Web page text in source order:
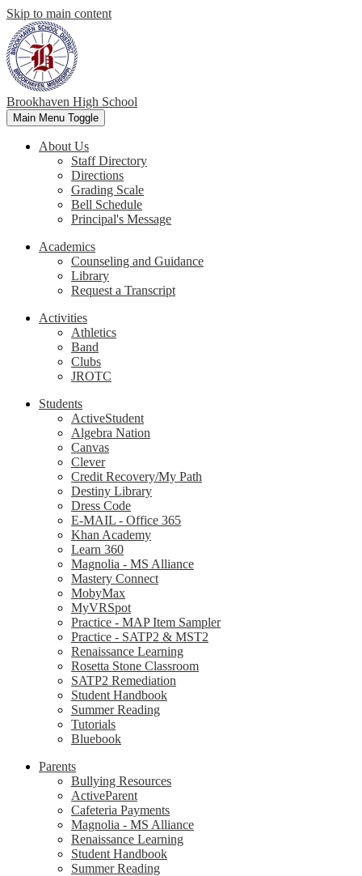
Skip to main content
Brookhaven High School
Main Menu Toggle
About Us
Staff Directory
Directions
Grading Scale
Bell Schedule
Principal's Message
Academics
Counseling and Guidance
Library
Request a Transcript
Activities
Athletics
Band
Clubs
JROTC
Students
ActiveStudent
Algebra Nation
Canvas
Clever
Credit Recovery/My Path
Destiny Library
Dress Code
E-MAIL - Office 365
Khan Academy
Learn 360
Magnolia - MS Alliance
Mastery Connect
MobyMax
MyVRSpot
Practice - MAP Item Sampler
Practice - SATP2 & MST2
Renaissance Learning
Rosetta Stone Classroom
SATP2 Remediation
Student Handbook
Summer Reading
Tutorials
Bluebook
Parents
Bullying Resources
ActiveParent
Cafeteria Payments
Magnolia - MS Alliance
Renaissance Learning
Student Handbook
Summer Reading